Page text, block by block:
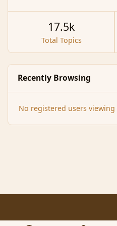
Total Topics
17.5k
Recently Browsing
No registered users viewing
Light ModeDark ModeSystem Preference